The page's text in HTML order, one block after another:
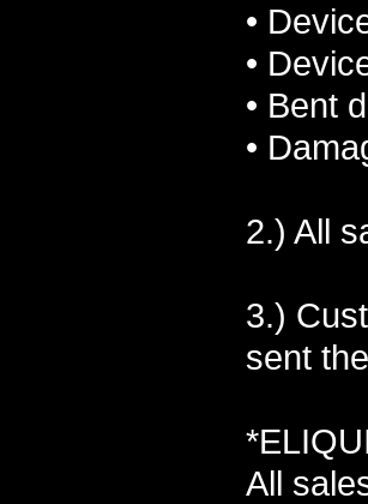
•
•
• Bent
•
2.) All
3.)
sent
All